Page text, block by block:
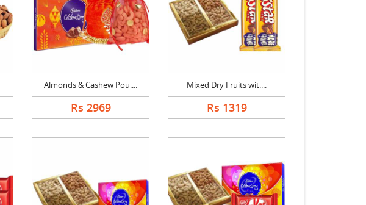
Almonds & Cashew Pou....
Rs 2969
Mixed Dry Fruits wit....
Rs 1319